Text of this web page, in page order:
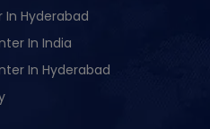
In Hyderabad
In India
In Hyderabad